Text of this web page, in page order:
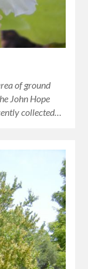
of ground
John Hope
collected…